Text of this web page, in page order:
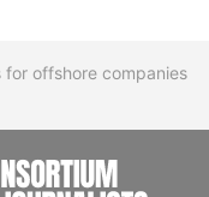
for offshore companies